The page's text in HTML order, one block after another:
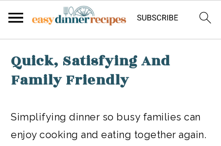
main
Quick, Satisfying And
Family Friendly
Simplifying dinner so busy families can
enjoy cooking and eating together again.